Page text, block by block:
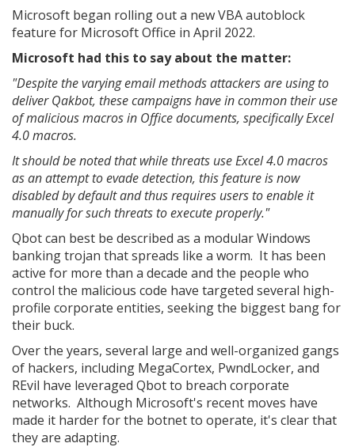
Microsoft began rolling out a new VBA autoblock
feature for Microsoft Office in April 2022.
Microsoft had this to say about the matter:
"Despite the varying email methods attackers are using to
deliver Qakbot, these campaigns have in common their use
of malicious macros in Office documents, specifically Excel
4.0 macros.
It should be noted that while threats use Excel 4.0 macros
as an attempt to evade detection, this feature is now
disabled by default and thus requires users to enable it
manually for such threats to execute properly."
Qbot can best be described as a modular Windows
banking trojan that spreads like a worm. It has been
active for more than a decade and the people who
control the malicious code have targeted several high-
profile corporate entities, seeking the biggest bang for
their buck.
Over the years, several large and well-organized gangs
of hackers, including MegaCortex, PwndLocker, and
REvil have leveraged Qbot to breach corporate
networks. Although Microsoft's recent moves have
made it harder for the botnet to operate, it's clear that
they are adapting.